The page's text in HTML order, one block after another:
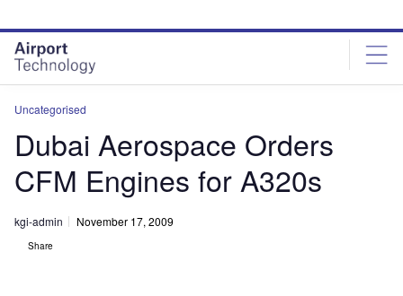
site
menu
page
content
Uncategorised
Dubai Aerospace Orders
CFM Engines for A320s
kgi-admin November 17, 2009
Share